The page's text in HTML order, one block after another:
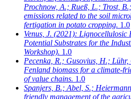
Prochnow, A.; Rueß, L.; Trost,
emissions related to the soil
fertigation in potato cropping. 1.0
Venus, J. (2021): Lignocellulosic
Potential Substrates for the
Workshop). 1.0
Pecenka, R.; Gusovius, H.;
Fenland biomass for a climate-
of value chains. 1.0
Spanjers, B.; Abel, S.;
friendly management of the